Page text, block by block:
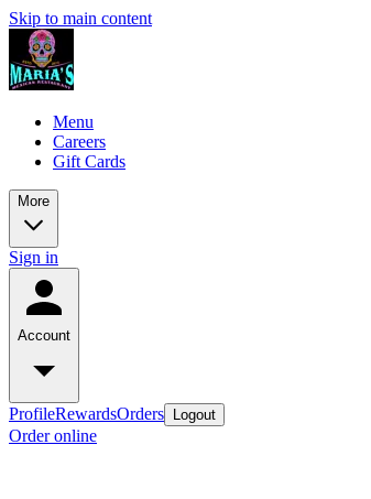
Skip to main content
Menu
Careers
Gift Cards
More
Sign in
Account
ProfileRewardsOrders Logout
Order online